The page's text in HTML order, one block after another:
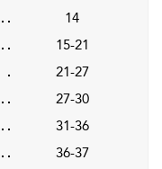
14
15-21
21-27
27-30
31-36
36-37